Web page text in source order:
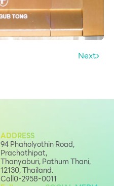
Next
ADDRESS
94 Phaholyothin Road,
Prachathipat,
Thanyaburi, Pathum Thani,
12130, Thailand.
Call0-2958-0011